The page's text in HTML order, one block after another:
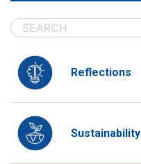
Reflections
Sustainability